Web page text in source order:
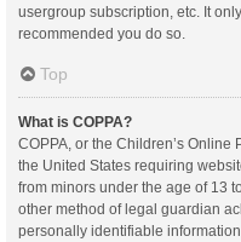
usergroup subscription, etc. It
recommended you do so.
Top
What is COPPA?
COPPA, or the Children’s Online
the United States requiring
from minors under the age of 13
other method of legal guardian
personally identifiable